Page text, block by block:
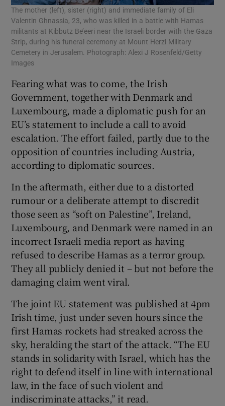
The mother (left), sister (right) and immediate family of Eli
Valentin Ghnassia, 23, who was killed in a battle with Hamas
militants at Kibbutz Be’eeri near the Israeli border with the Gaza
Strip, during his funeral ceremony at Mount Herzl Military
Cemetery in Jerusalem. Photograph: Alexi J Rosenfeld/Getty
Images
Fearing what was to come, the Irish
Government, together with Denmark and
Luxembourg, made a diplomatic push for an
EU’s statement to include a call to avoid
escalation. The effort failed, partly due to the
opposition of countries including Austria,
according to diplomatic sources.
In the aftermath, either due to a distorted
rumour or a deliberate attempt to discredit
those seen as “soft on Palestine”, Ireland,
Luxembourg, and Denmark were named in an
incorrect Israeli media report as having
refused to describe Hamas as a terror group.
They all publicly denied it – but not before the
damaging claim went viral.
The joint EU statement was published at 4pm
Irish time, just under seven hours since the
first Hamas rockets had streaked across the
sky, heralding the start of the attack. “The EU
stands in solidarity with Israel, which has the
right to defend itself in line with international
law, in the face of such violent and
indiscriminate attacks,” it read.